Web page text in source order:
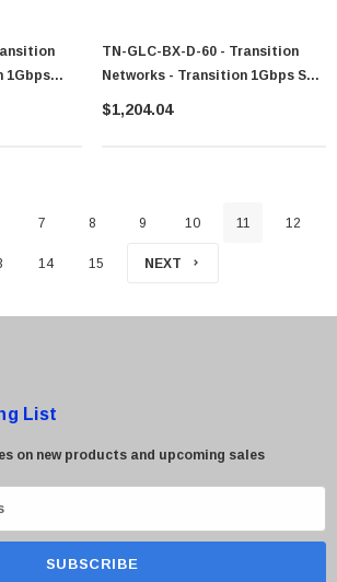
1Gbps
1490nm
TN-GLC-BX-D-60 - Transition
Networks - Transition 1Gbps SFP
1000Base-BX 1490nm Tx / 1310nm
$1,204.04
7 8 9 10 11 12
14 15 NEXT
List
on new products and upcoming sales